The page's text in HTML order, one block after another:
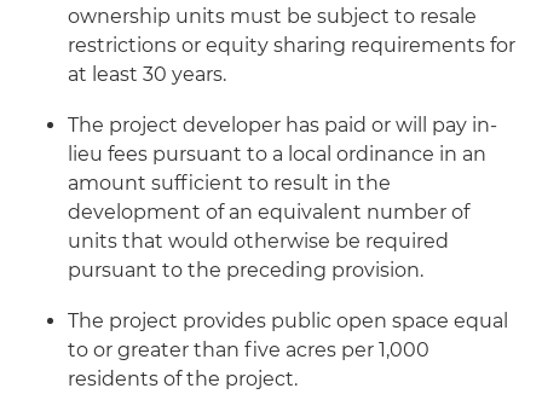
ownership units must be subject to resale
restrictions or equity sharing requirements for
at least 30 years.
The project developer has paid or will pay in-
lieu fees pursuant to a local ordinance in an
amount sufficient to result in the
development of an equivalent number of
units that would otherwise be required
pursuant to the preceding provision.
The project provides public open space equal
to or greater than five acres per 1,000
residents of the project.